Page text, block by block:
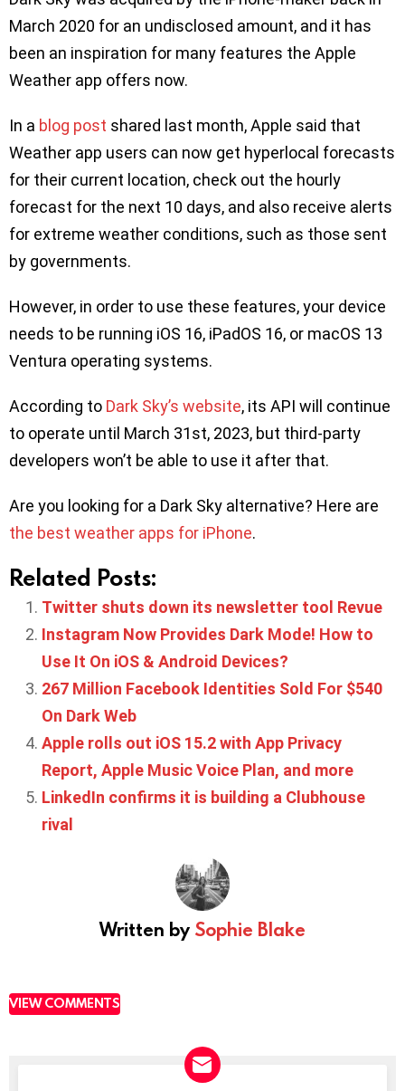
March 2020 for an undisclosed amount, and it has
been an inspiration for many features the Apple
Weather app offers now.
In a blog post shared last month, Apple said that
Weather app users can now get hyperlocal forecasts
for their current location, check out the hourly
forecast for the next 10 days, and also receive alerts
for extreme weather conditions, such as those sent
by governments.
However, in order to use these features, your device
needs to be running iOS 16, iPadOS 16, or macOS 13
Ventura operating systems.
According to Dark Sky’s website, its API will continue
to operate until March 31st, 2023, but third-party
developers won’t be able to use it after that.
Are you looking for a Dark Sky alternative? Here are
the best weather apps for iPhone.
Related Posts:
Twitter shuts down its newsletter tool Revue
Instagram Now Provides Dark Mode! How to
Use It On iOS & Android Devices?
267 Million Facebook Identities Sold For $540
On Dark Web
Apple rolls out iOS 15.2 with App Privacy
Report, Apple Music Voice Plan, and more
LinkedIn confirms it is building a Clubhouse
rival
Written by Sophie Blake
VIEW COMMENTS